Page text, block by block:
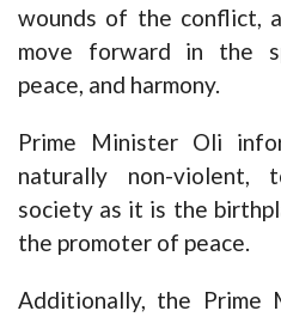
wounds of the conflict,
move forward in the
peace, and harmony.
Prime Minister Oli
naturally non-violent,
society as it is the
the promoter of peace.
Additionally, the Prime